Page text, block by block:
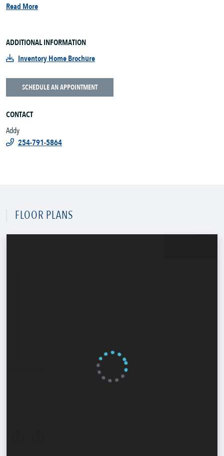
Read More
ADDITIONAL INFORMATION
Inventory Home Brochure
SCHEDULE AN APPOINTMENT
CONTACT
Addy
254-791-5864
FLOOR PLANS